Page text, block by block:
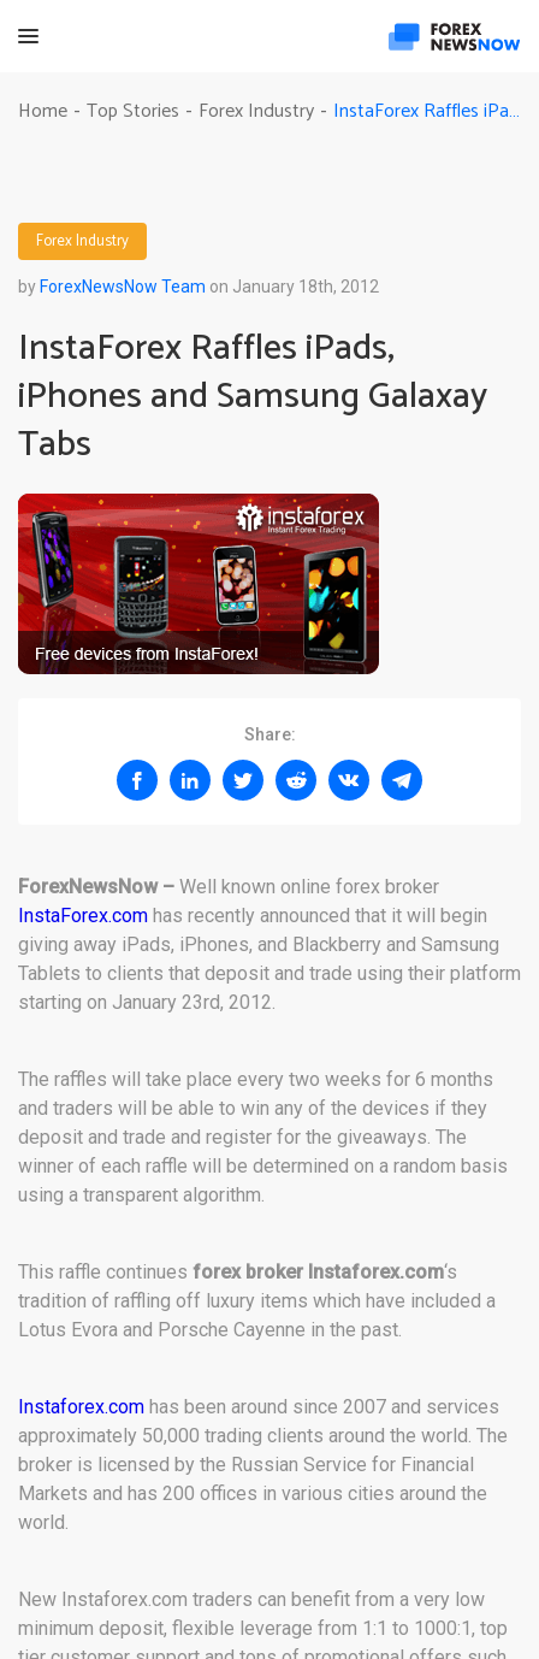
Home - Top Stories - Forex Industry - InstaForex Raffles iPads, iPhones and Samsung Galaxay Tabs
Forex Industry
by ForexNewsNow Team on January 18th, 2012
InstaForex Raffles iPads,
iPhones and Samsung Galaxay
Tabs
Share:
ForexNewsNow – Well known online forex broker
InstaForex.com has recently announced that it will begin
giving away iPads, iPhones, and Blackberry and Samsung
Tablets to clients that deposit and trade using their platform
starting on January 23rd, 2012.
The raffles will take place every two weeks for 6 months
and traders will be able to win any of the devices if they
deposit and trade and register for the giveaways. The
winner of each raffle will be determined on a random basis
using a transparent algorithm.
This raffle continues forex broker Instaforex.com‘s
tradition of raffling off luxury items which have included a
Lotus Evora and Porsche Cayenne in the past.
Instaforex.com has been around since 2007 and services
approximately 50,000 trading clients around the world. The
broker is licensed by the Russian Service for Financial
Markets and has 200 offices in various cities around the
world.
New Instaforex.com traders can benefit from a very low
minimum deposit, flexible leverage from 1:1 to 1000:1, top